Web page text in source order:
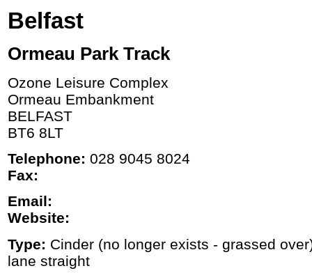
Belfast
Ormeau Park Track
Ozone Leisure Complex
Ormeau Embankment
BELFAST
BT6 8LT
Telephone: 028 9045 8024
Fax:
Email:
Website:
Type: Cinder (no longer exists - grassed
lane straight